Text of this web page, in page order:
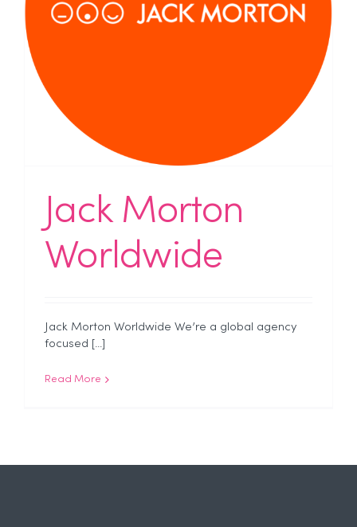
Jack Morton
Worldwide
Jack Morton Worldwide We’re a global agency
focused [...]
Read More